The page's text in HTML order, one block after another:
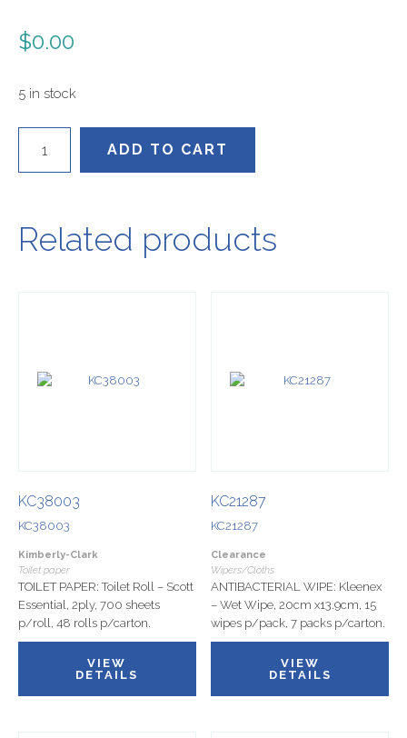
$0.00
5 in stock
quantity
ADD TO CART
Related products
KC38003
KC38003
Kimberly-Clark
Toilet paper
TOILET PAPER: Toilet Roll – Scott
Essential, 2ply, 700 sheets
p/roll, 48 rolls p/carton.
VIEW
DETAILS
KC21287
KC21287
Clearance
Wipers/Cloths
ANTIBACTERIAL WIPE: Kleenex
– Wet Wipe, 20cm x13.9cm, 15
wipes p/pack, 7 packs p/carton.
VIEW
DETAILS